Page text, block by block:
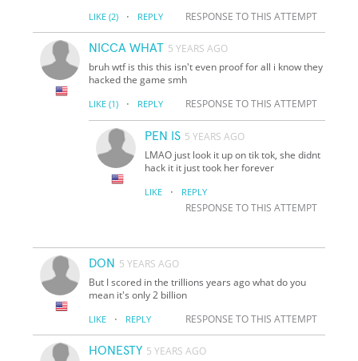
LIKE (2) · REPLY RESPONSE TO THIS ATTEMPT
NICCA WHAT 5 YEARS AGO
bruh wtf is this this isn't even proof for all i know they
hacked the game smh
LIKE (1) · REPLY RESPONSE TO THIS ATTEMPT
PEN IS 5 YEARS AGO
LMAO just look it up on tik tok, she didnt
hack it it just took her forever
LIKE · REPLY
RESPONSE TO THIS ATTEMPT
DON 5 YEARS AGO
But I scored in the trillions years ago what do you
mean it's only 2 billion
LIKE · REPLY RESPONSE TO THIS ATTEMPT
HONESTY 5 YEARS AGO